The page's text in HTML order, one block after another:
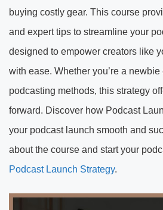
buying costly gear. This course
and expert tips to streamline your
designed to empower creators like
with ease. Whether you’re a
podcasting methods, this strategy
forward. Discover how Podcast
your podcast launch smooth and
about the course and start your
Podcast Launch Strategy.